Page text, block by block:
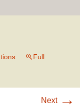
Full
Next →